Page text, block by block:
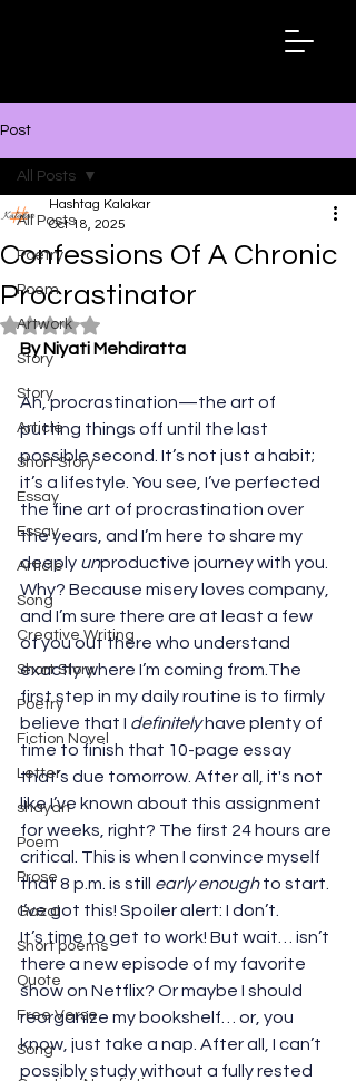
Post
All Posts
Poetry
Poem
Artwork
Story
Story
Article
Short Story
Essay
Essay
Article
Song
Creative Writing
Short Story
Poetry
Fiction Novel
Letter
shayari
Poem
Prose
Gazal
Short poems
Quote
Free Verse
Song
All Posts
Confessions Of A Chronic
Procrastinator
Hashtag Kalakar
Oct 18, 2025
Rated NaN out of 5 stars.
By Niyati Mehdiratta
Ah, procrastination—the art of
putting things off until the last
possible second. It’s not just a habit;
it’s a lifestyle. You see, I’ve perfected
the fine art of procrastination over
the years, and I’m here to share my
deeply unproductive journey with you.
Why? Because misery loves company,
and I’m sure there are at least a few
of you out there who understand
exactly where I’m coming from.The
first step in my daily routine is to firmly
believe that I definitely have plenty of
time to finish that 10-page essay
that’s due tomorrow. After all, it's not
like I’ve known about this assignment
for weeks, right? The first 24 hours are
critical. This is when I convince myself
that 8 p.m. is still early enough to start.
I’ve got this! Spoiler alert: I don’t.
It’s time to get to work! But wait… isn’t
there a new episode of my favorite
show on Netflix? Or maybe I should
reorganize my bookshelf… or, you
know, just take a nap. After all, I can’t
possibly study without a fully rested